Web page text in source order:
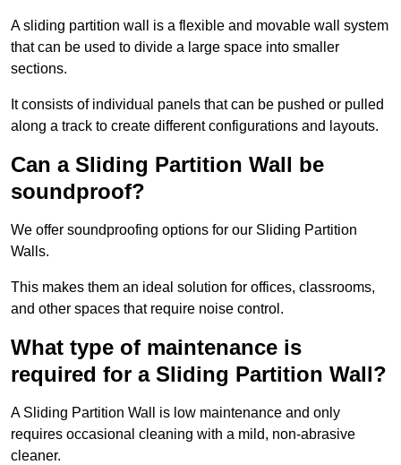
A sliding partition wall is a flexible and movable wall system
that can be used to divide a large space into smaller
sections.
It consists of individual panels that can be pushed or pulled
along a track to create different configurations and layouts.
Can a Sliding Partition Wall be
soundproof?
We offer soundproofing options for our Sliding Partition
Walls.
This makes them an ideal solution for offices, classrooms,
and other spaces that require noise control.
What type of maintenance is
required for a Sliding Partition Wall?
A Sliding Partition Wall is low maintenance and only
requires occasional cleaning with a mild, non-abrasive
cleaner.